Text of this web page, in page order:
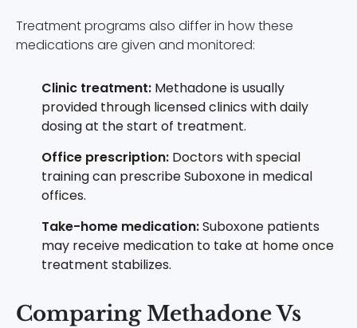
Treatment programs also differ in how these
medications are given and monitored:
Clinic treatment: Methadone is usually
provided through licensed clinics with daily
dosing at the start of treatment.
Office prescription: Doctors with special
training can prescribe Suboxone in medical
offices.
Take-home medication:Suboxone patients
may receive medication to take at home once
treatment stabilizes.
Comparing Methadone Vs